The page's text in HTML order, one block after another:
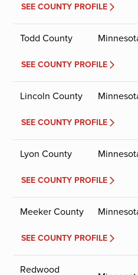
SEE COUNTY PROFILE
Todd County
SEE COUNTY PROFILE
Lincoln County
SEE COUNTY PROFILE
Lyon County
SEE COUNTY PROFILE
Meeker County
SEE COUNTY PROFILE
Redwood